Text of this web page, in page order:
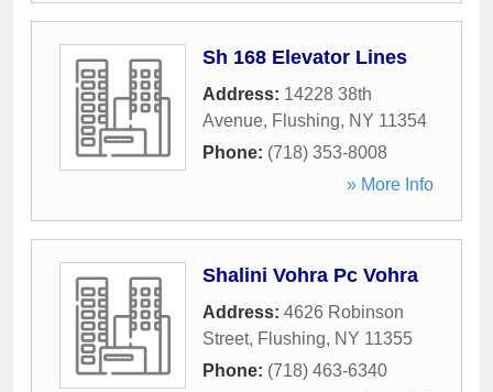
Sh 168 Elevator Lines
Address: 14228 38th
Avenue, Flushing, NY 11354
Phone: (718) 353-8008
» More Info
Shalini Vohra Pc Vohra
Address: 4626 Robinson
Street, Flushing, NY 11355
Phone: (718) 463-6340